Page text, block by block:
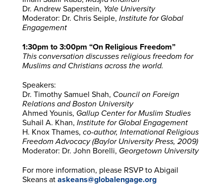
Dr. Andrew Saperstein, Yale University
Moderator: Dr. Chris Seiple, Institute for Global
Engagement
1:30pm to 3:00pm “On Religious Freedom”
This conversation discusses religious freedom for
Muslims and Christians across the world.
Speakers:
Dr. Timothy Samuel Shah, Council on Foreign
Relations and Boston University
Ahmed Younis, Gallup Center for Muslim Studies
Suhail A. Khan, Institute for Global Engagement
H. Knox Thames, co-author, International Religious
Freedom Advocacy (Baylor University Press, 2009)
Moderator: Dr. John Borelli, Georgetown University
For more information, please RSVP to Abigail
Skeans ataskeans@globalengage.org